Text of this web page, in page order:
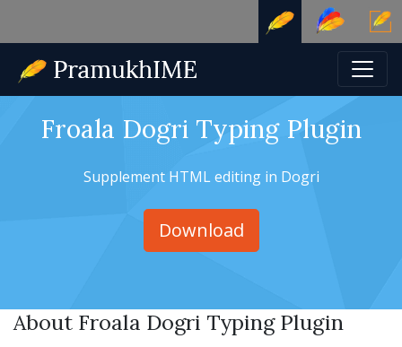
Froala Dogri Typing Plugin
Supplement HTML editing in Dogri
Download
About Froala Dogri Typing Plugin